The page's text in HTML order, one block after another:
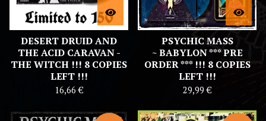
DESERT DRUID AND
THE ACID CARAVAN -
THE WITCH !!! 8 COPIES
LEFT !!!
16,66€
PSYCHIC MASS
~ BABYLON *** PRE
ORDER *** !!! 8 COPIES
LEFT !!!
29,99€